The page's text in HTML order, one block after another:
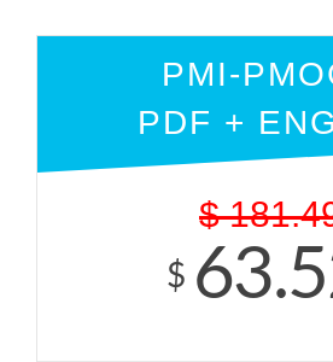
PMI-
PDF +
$
$